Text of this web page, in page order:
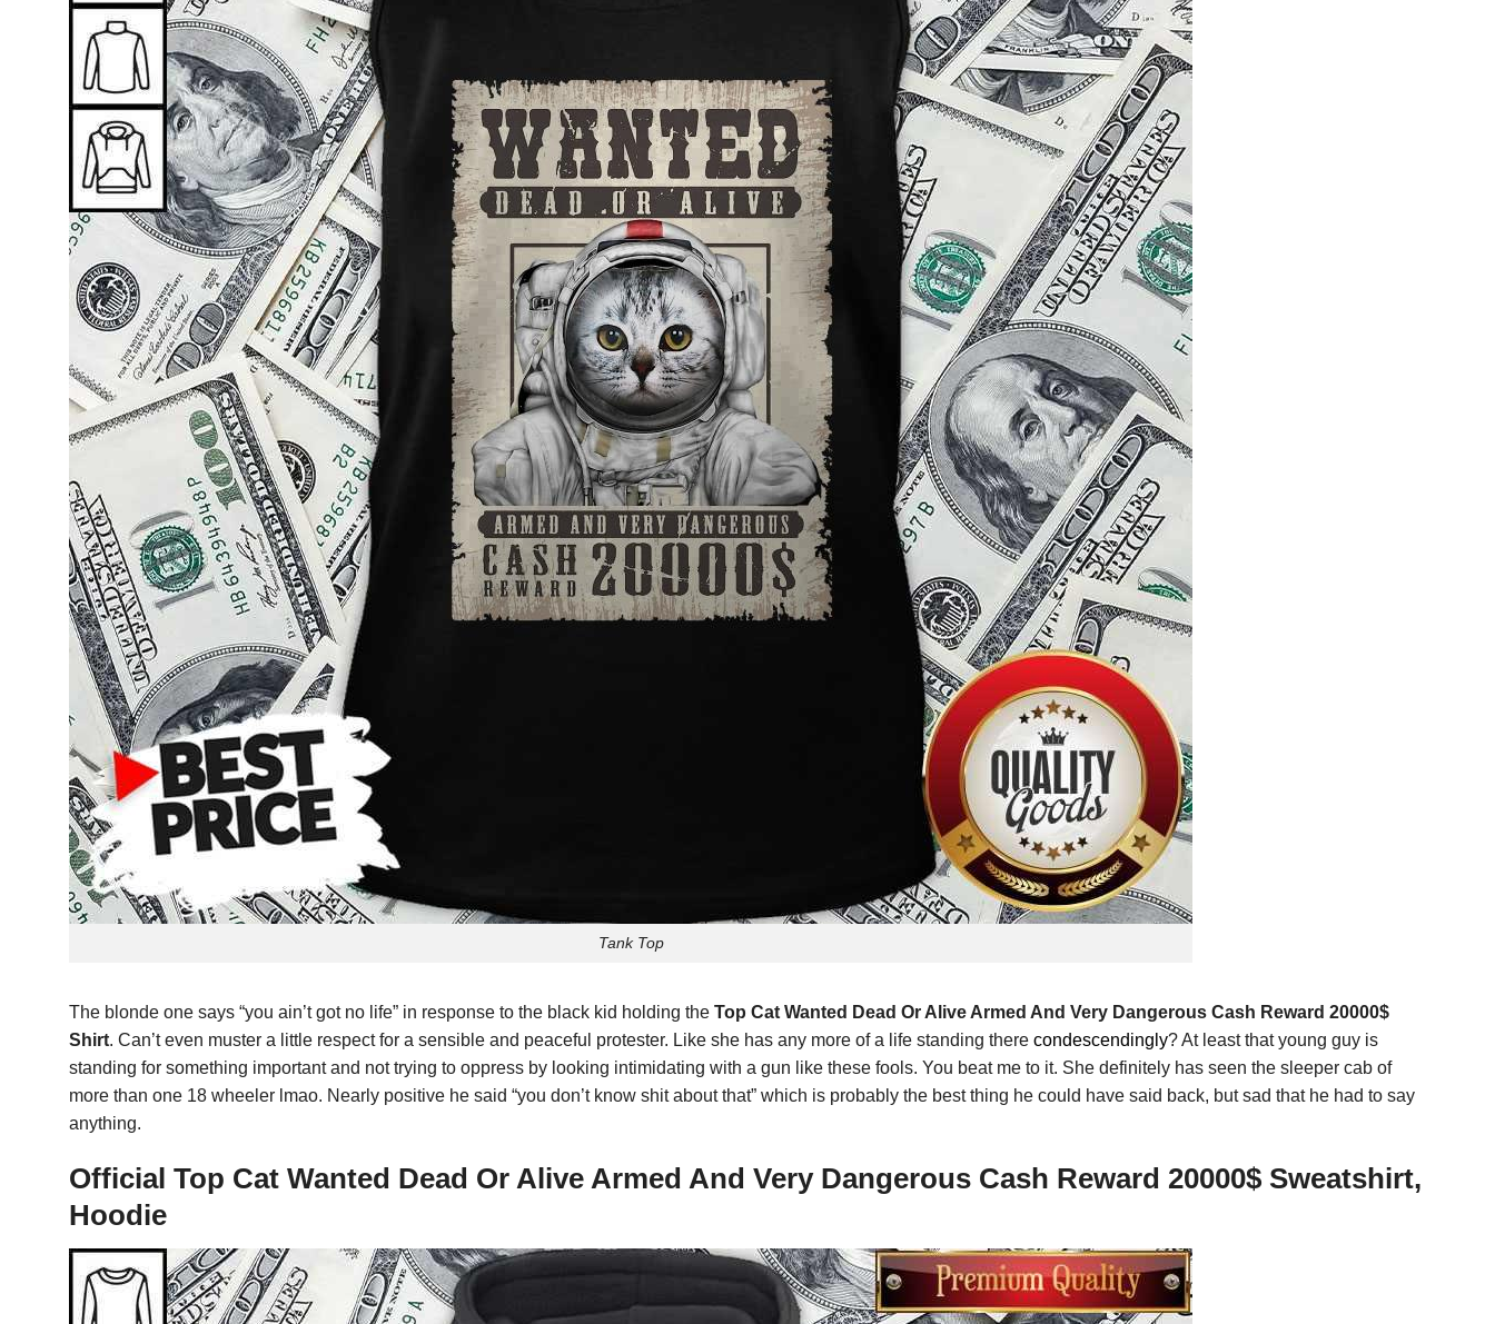
Tank Top
The blonde one says “you ain’t got no life” in response to the black kid holding the Top Cat Wanted Dead Or Alive Armed And Very Dangerous Cash Reward 20000$
Shirt. Can’t even muster a little respect for a sensible and peaceful protester. Like she has any more of a life standing there condescendingly? At least that young guy is
standing for something important and not trying to oppress by looking intimidating with a gun like these fools. You beat me to it. She definitely has seen the sleeper cab of
more than one 18 wheeler lmao. Nearly positive he said “you don’t know shit about that” which is probably the best thing he could have said back, but sad that he had to say
anything.
Official Top Cat Wanted Dead Or Alive Armed And Very Dangerous Cash Reward 20000$ Sweatshirt,
Hoodie